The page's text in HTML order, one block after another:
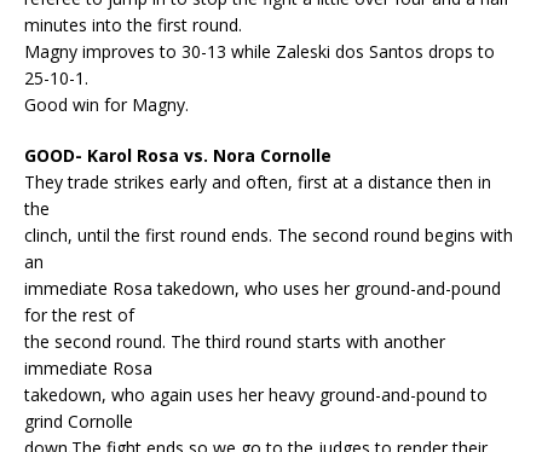
minutes into the first round.
Magny improves to 30-13 while Zaleski dos Santos drops to
25-10-1.
Good win for Magny.
GOOD- Karol Rosa vs. Nora Cornolle
They trade strikes early and often, first at a distance then in
the
clinch, until the first round ends. The second round begins with
an
immediate Rosa takedown, who uses her ground-and-pound
for the rest of
the second round. The third round starts with another
immediate Rosa
takedown, who again uses her heavy ground-and-pound to
grind Cornolle